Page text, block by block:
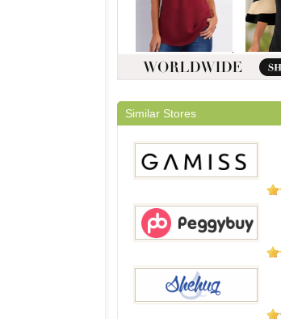
Similar Stores
Gamiss
PeggyBuy